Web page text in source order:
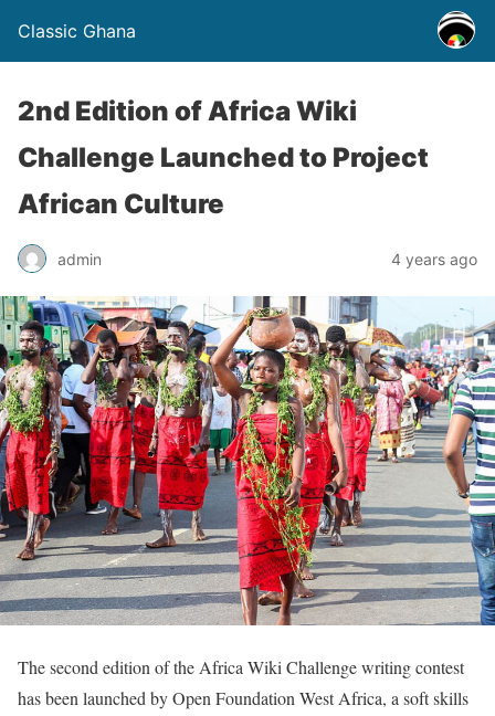
Classic Ghana
2nd Edition of Africa Wiki
Challenge Launched to Project
African Culture
admin 4 years ago
The second edition of the Africa Wiki Challenge writing contest
has been launched by Open Foundation West Africa, a soft skills